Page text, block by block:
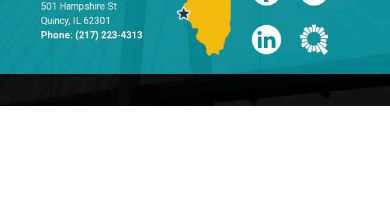
501 Hampshire St
Quincy, IL 62301
Phone: (217) 223-4313